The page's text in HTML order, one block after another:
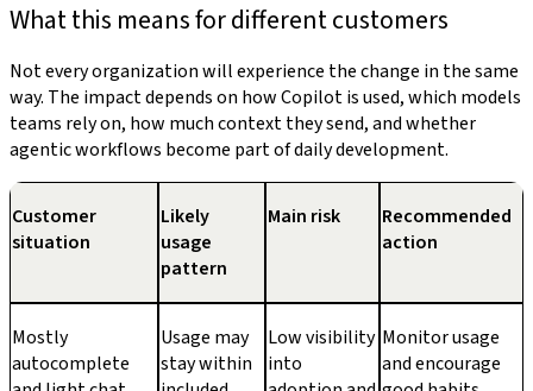
What this means for different customers
Not every organization will experience the change in the same
way. The impact depends on how Copilot is used, which models
teams rely on, how much context they send, and whether
agentic workflows become part of daily development.
Customer
situation
Likely
usage
pattern
Main risk
Recommended
action
Mostly
autocomplete
Usage may
stay within
Low visibility
into
Monitor usage
and encourage